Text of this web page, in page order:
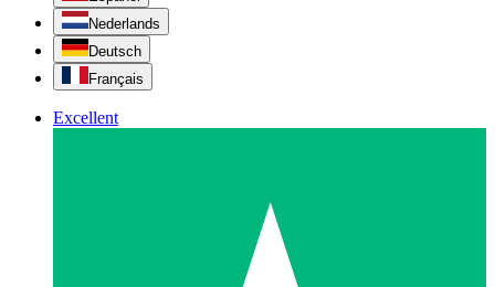
Nederlands
Deutsch
Français
Excellent